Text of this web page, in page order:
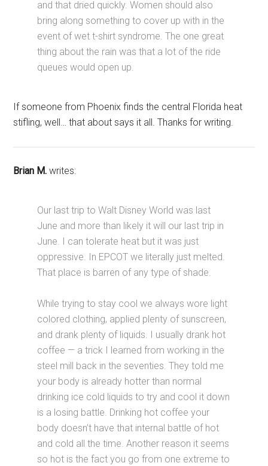
and that dried quickly. Women should also
bring along something to cover up with in the
event of wet t-shirt syndrome. The one great
thing about the rain was that a lot of the ride
queues would open up.
If someone from Phoenix finds the central Florida heat
stifling, well… that about says it all. Thanks for writing.
Brian M.writes:
Our last trip to Walt Disney World was last
June and more than likely it will our last trip in
June. I can tolerate heat but it was just
oppressive. In EPCOT we literally just melted.
That place is barren of any type of shade.
While trying to stay cool we always wore light
colored clothing, applied plenty of sunscreen,
and drank plenty of liquids. I usually drank hot
coffee — a trick I learned from working in the
steel mill back in the seventies. They told me
your body is already hotter than normal
drinking ice cold liquids to try and cool it down
is a losing battle. Drinking hot coffee your
body doesn’t have that internal battle of hot
and cold all the time. Another reason it seems
so hot is the fact you go from one extreme to